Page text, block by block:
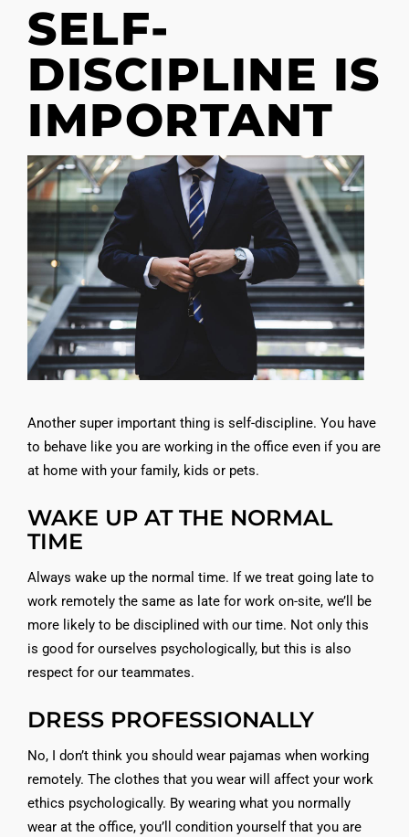
SELF-
DISCIPLINE IS
IMPORTANT
Another super important thing is self-discipline. You have
to behave like you are working in the office even if you are
at home with your family, kids or pets.
WAKE UP AT THE NORMAL
TIME
Always wake up the normal time. If we treat going late to
work remotely the same as late for work on-site, we’ll be
more likely to be disciplined with our time. Not only this
is good for ourselves psychologically, but this is also
respect for our teammates.
DRESS PROFESSIONALLY
No, I don’t think you should wear pajamas when working
remotely. The clothes that you wear will affect your work
ethics psychologically. By wearing what you normally
wear at the office, you’ll condition yourself that you are